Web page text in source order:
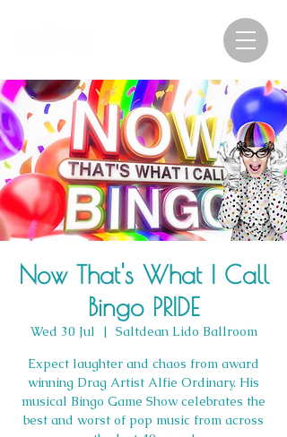
Now That's What I Call
Bingo PRIDE
Wed 30 Jul
  |
Saltdean Lido Ballroom
Expect laughter and chaos from award
winning Drag Artist Alfie Ordinary. His
musical Bingo Game Show celebrates the
best and worst of pop music from across